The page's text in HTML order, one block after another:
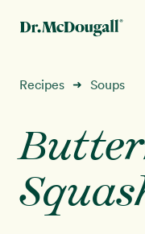
navigation
content
Recipes
Education
Programs
Shop
Recipes ➜ Soups